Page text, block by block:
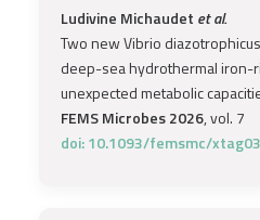
Ludivine Michaudet et al.
Two new Vibrio
deep-sea hydrothermal iron-
unexpected metabolic
FEMS Microbes 2026, vol. 7
doi: 10.1093/femsmc/